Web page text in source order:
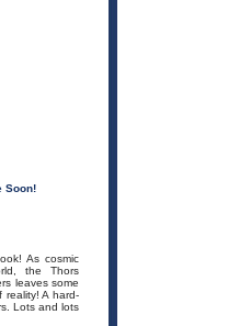
Soon!
As cosmic
the Thors
leaves some
A hard-
Lots and lots